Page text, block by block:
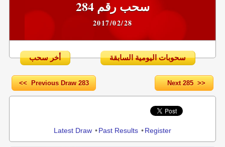
سحب رقم 284
2017/02/28
أخر سحب سحوبات اليومية السابقة
<< Previous Draw 283 Next 285 >>
Latest Draw •Past Results •Register